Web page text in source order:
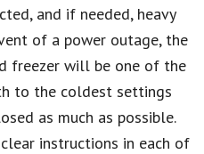
and if needed, heavy
of a power outage, the
freezer will be one of the
to the coldest settings
as much as possible.
instructions in each of